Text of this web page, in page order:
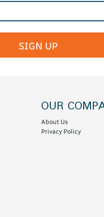
SIGN UP
OUR
About Us
Privacy Policy